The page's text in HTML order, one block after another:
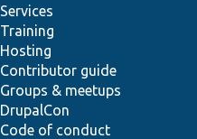
Services
Training
Hosting
Contributor guide
Groups & meetups
DrupalCon
Code of conduct